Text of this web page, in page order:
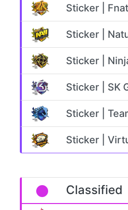
Sticker |
Sticker |
Sticker |
Sticker | SK
Sticker |
Sticker |
Classified